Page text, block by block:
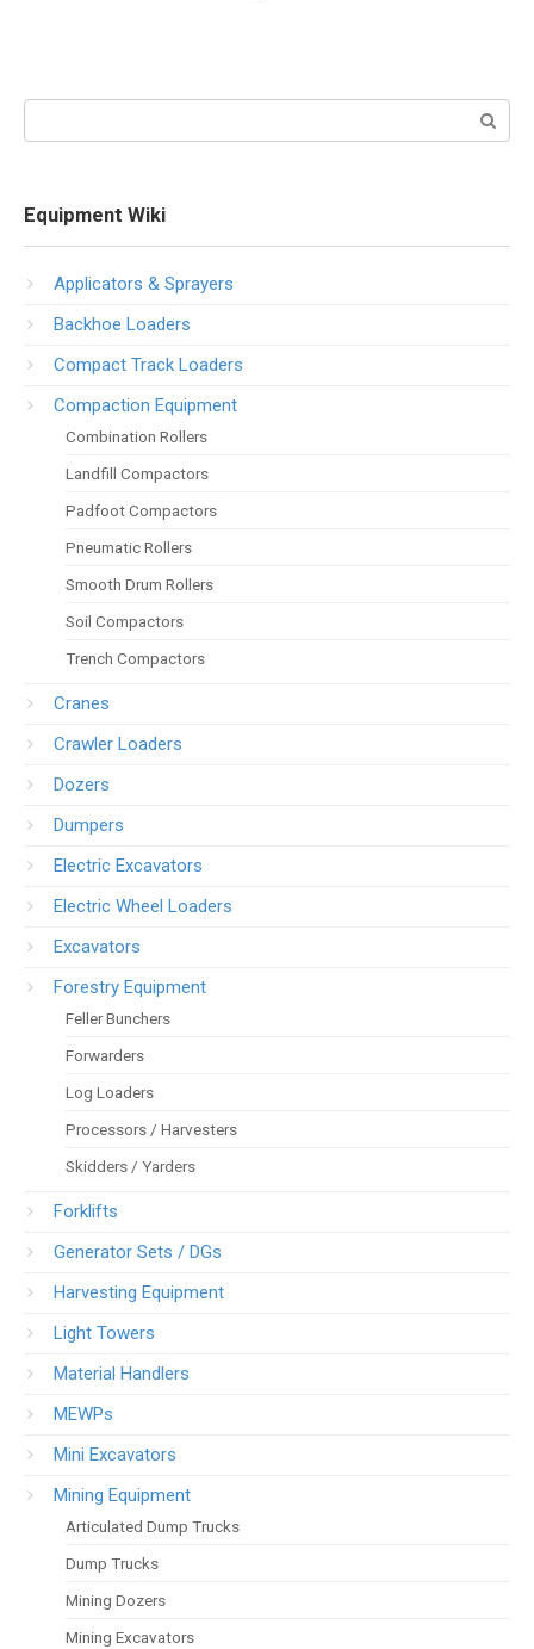
Equipment Wiki
Applicators & Sprayers
Backhoe Loaders
Compact Track Loaders
Compaction Equipment
Combination Rollers
Landfill Compactors
Padfoot Compactors
Pneumatic Rollers
Smooth Drum Rollers
Soil Compactors
Trench Compactors
Cranes
Crawler Loaders
Dozers
Dumpers
Electric Excavators
Electric Wheel Loaders
Excavators
Forestry Equipment
Feller Bunchers
Forwarders
Log Loaders
Processors / Harvesters
Skidders / Yarders
Forklifts
Generator Sets / DGs
Harvesting Equipment
Light Towers
Material Handlers
MEWPs
Mini Excavators
Mining Equipment
Articulated Dump Trucks
Dump Trucks
Mining Dozers
Mining Excavators